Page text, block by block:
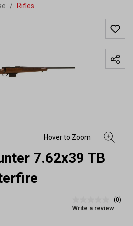
/ Rifles
7.62x39 TB
rating
(0)
Write a review